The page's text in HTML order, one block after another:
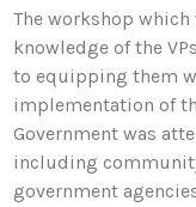
p
p
d
I
n
e
The workshop
knowledge of the
to equipping them
implementation of
Government was
including
government